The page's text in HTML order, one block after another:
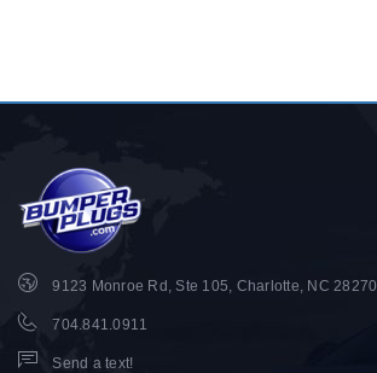
9123 Monroe Rd, Ste 105, Charlotte, NC 28270
704.841.0911
Send a text!